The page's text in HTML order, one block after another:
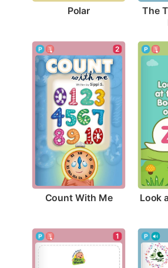
Polar
The
2
Count With Me
Look
1